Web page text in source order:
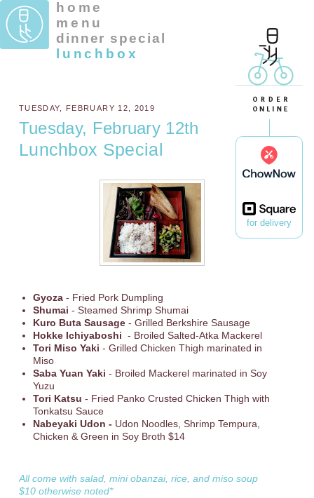
for delivery
home
menu
dinner special
lunchbox
TUESDAY, FEBRUARY 12, 2019
Tuesday, February 12th
Lunchbox Special
Gyoza- Fried Pork Dumpling
Shumai - Steamed Shrimp Shumai
Kuro Buta Sausage- Grilled Berkshire Sausage
Hokke Ichiyaboshi - Broiled Salted-Atka Mackerel
Tori Miso Yaki - Grilled Chicken Thigh marinated in
Miso
Saba Yuan Yaki - Broiled Mackerel marinated in Soy
Yuzu
Tori Katsu - Fried Panko Crusted Chicken Thigh with
Tonkatsu Sauce
Nabeyaki Udon - Udon Noodles, Shrimp Tempura,
Chicken & Green in Soy Broth $14
All come with salad, mini obanzai, rice, and miso soup
$10 otherwise noted*